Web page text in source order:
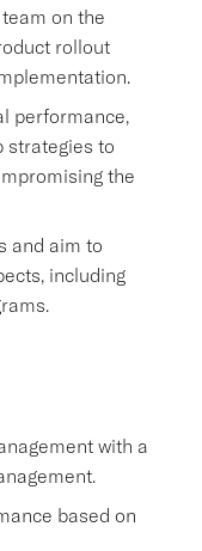
on the
rollout
performance,
strategies to
the
and aim to
including
with a
based on